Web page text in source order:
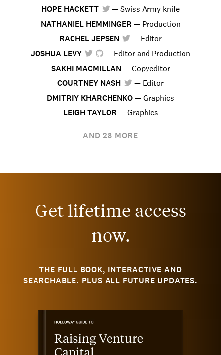
HOPE HACKETT
—Swiss Army knife
NATHANIEL HEMMINGER — Production
RACHEL JEPSEN
— Editor
JOSHUA LEVY
— Editor and Production
SAKHI MACMILLAN —Copyeditor
COURTNEY NASH
— Editor
DMITRIY KHARCHENKO—Graphics
LEIGH TAYLOR —Graphics
AND28 MORE
Get lifetime access
now.
THE FULL BOOK, INTERACTIVE AND
SEARCHABLE. PLUS ALL FUTURE UPDATES.